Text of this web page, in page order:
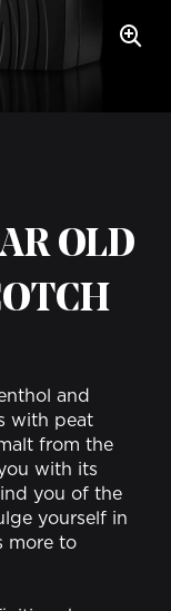
OLD
and
with peat
from the
with its
you of the
yourself in
more to